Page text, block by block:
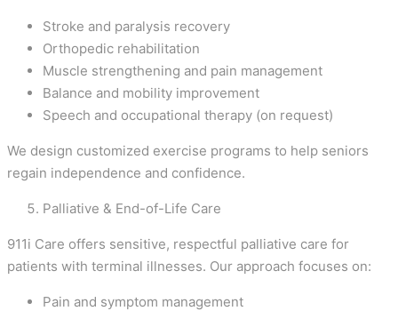
Stroke and paralysis recovery
Orthopedic rehabilitation
Muscle strengthening and pain management
Balance and mobility improvement
Speech and occupational therapy (on request)
We design customized exercise programs to help seniors
regain independence and confidence.
Palliative & End-of-Life Care
911i Care offers sensitive, respectful palliative care for
patients with terminal illnesses. Our approach focuses on:
Pain and symptom management